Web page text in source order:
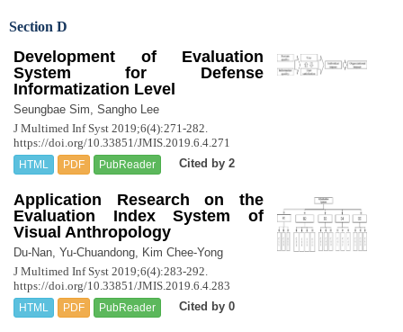
Section D
Development of Evaluation
System for Defense
Informatization Level
Seungbae Sim, Sangho Lee
J Multimed Inf Syst 2019;6(4):271-282.
https://doi.org/10.33851/JMIS.2019.6.4.271
HTML PDF PubReader Cited by 2
Application Research on the
Evaluation Index System of
Visual Anthropology
Du-Nan, Yu-Chuandong, Kim Chee-Yong
J Multimed Inf Syst 2019;6(4):283-292.
https://doi.org/10.33851/JMIS.2019.6.4.283
HTML PDF PubReader Cited by 0